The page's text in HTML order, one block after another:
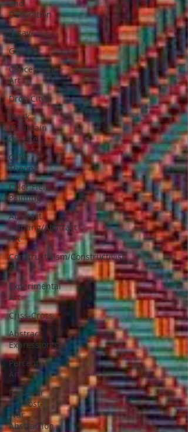
and
Decoration
Essay
General
Conceptual
Art
Drop City
Black
Mountain
College
Color
Theory
Color Field
Painting
Abstract
Painting/Abstract
Art
Constructivism/Constructivist
Art
Experimental
Art
Criss-Cross
Abstract
Expressionism
Perceptual
Art
Post-War
Art/Post-
War
Abstraction